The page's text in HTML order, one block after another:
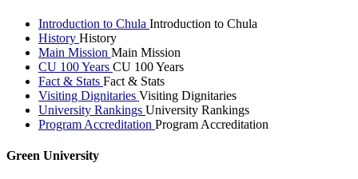
Introduction to Chula Introduction to Chula
History History
Main Mission Main Mission
CU 100 Years CU 100 Years
Fact & Stats Fact & Stats
Visiting Dignitaries Visiting Dignitaries
University Rankings University Rankings
Program Accreditation Program Accreditation
Green University